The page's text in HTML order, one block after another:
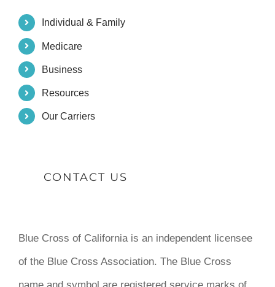
Individual & Family
Medicare
Business
Resources
Our Carriers
CONTACT US
Blue Cross of California is an independent licensee
of the Blue Cross Association. The Blue Cross